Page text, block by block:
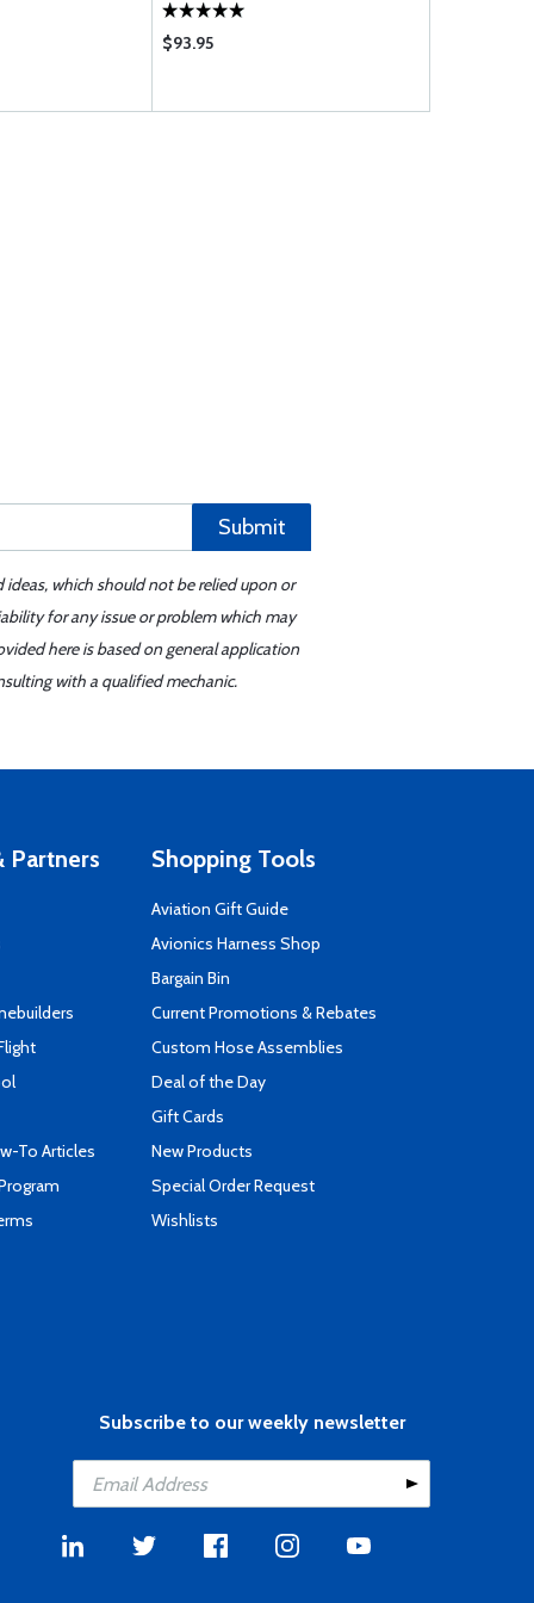
$93.95
Submit
which should not be relied upon or
for any issue or problem which may
here is based on general application
with a qualified mechanic.
Partners
To Articles
Shopping Tools
Aviation Gift Guide
Avionics Harness Shop
Bargain Bin
Current Promotions & Rebates
Custom Hose Assemblies
Deal of the Day
Gift Cards
New Products
Special Order Request
Wishlists
Subscribe to our weekly newsletter